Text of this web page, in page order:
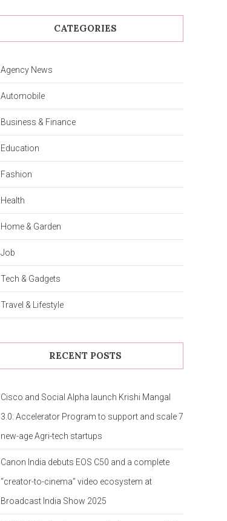
CATEGORIES
Agency News
Automobile
Business & Finance
Education
Fashion
Health
Home & Garden
Job
Tech & Gadgets
Travel & Lifestyle
RECENT POSTS
Cisco and Social Alpha launch Krishi Mangal
3.0: Accelerator Program to support and scale 7
new-age Agri-tech startups
Canon India debuts EOS C50 and a complete
“creator-to-cinema” video ecosystem at
Broadcast India Show 2025